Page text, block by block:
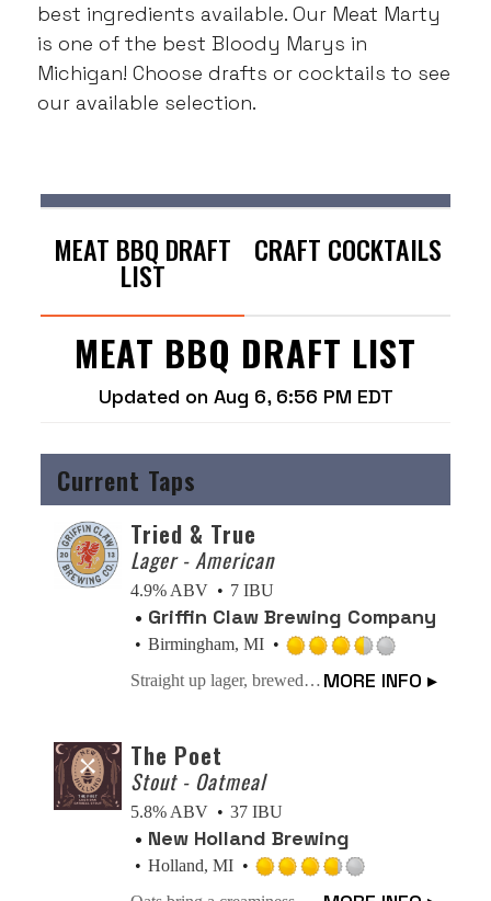
best ingredients available. Our Meat Marty
is one of the best Bloody Marys in
Michigan! Choose drafts or cocktails to see
our available selection.
MEAT BBQ DRAFT
LIST
CRAFT COCKTAILS
MEAT BBQ DRAFT LIST
Updated on Aug 6, 6:56 PM EDT
Current Taps
Tried & True
Lager - American
4.9% ABV 7 IBU
Griffin Claw Brewing Company
Birmingham, MI
3.5
MORE INFO ▸
Straight up lager, brewed crisp. What more needs to be said when the beer is this classic AND tastes this good? STICK WITH THE TRIED & TRUE LAGER.
The Poet
Stout - Oatmeal
5.8% ABV 37 IBU
New Holland Brewing
Holland, MI